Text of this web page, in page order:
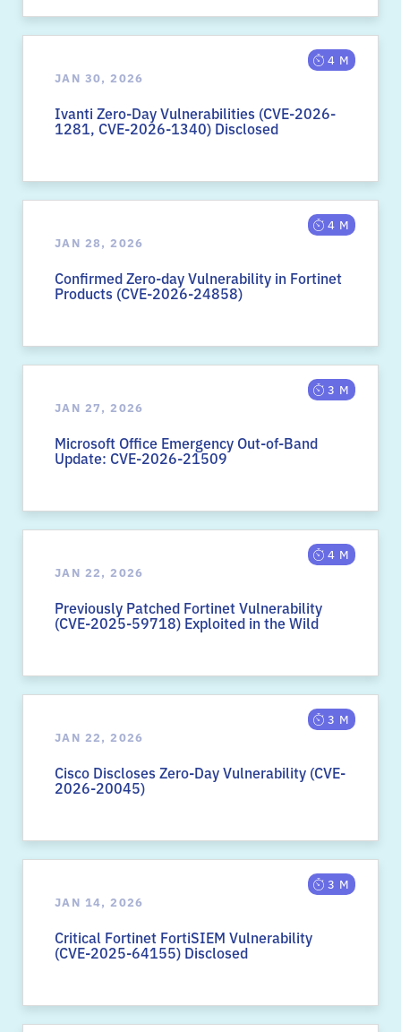
JAN 30, 2026
4 M
Ivanti Zero-Day Vulnerabilities (CVE-2026-
1281, CVE-2026-1340) Disclosed
JAN 28, 2026
4 M
Confirmed Zero-day Vulnerability in Fortinet
Products (CVE-2026-24858)
JAN 27, 2026
3 M
Microsoft Office Emergency Out-of-Band
Update: CVE-2026-21509
JAN 22, 2026
4 M
Previously Patched Fortinet Vulnerability
(CVE-2025-59718) Exploited in the Wild
JAN 22, 2026
3 M
Cisco Discloses Zero-Day Vulnerability (CVE-
2026-20045)
JAN 14, 2026
3 M
Critical Fortinet FortiSIEM Vulnerability
(CVE-2025-64155) Disclosed